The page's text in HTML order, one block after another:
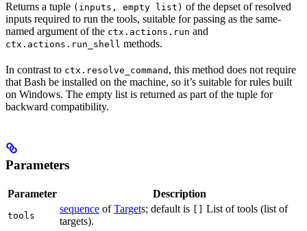
Returns a tuple (inputs, empty list) of the depset of resolved
inputs required to run the tools, suitable for passing as the same-
named argument of the ctx.actions.run and
ctx.actions.run_shell methods.
In contrast to ctx.resolve_command , this method does not require
that Bash be installed on the machine, so it’s suitable for rules built
on Windows. The empty list is returned as part of the tuple for
backward compatibility.
Parameters
Parameter Description
tools
sequence ofTargets; default is
List of tools (list of
targets).